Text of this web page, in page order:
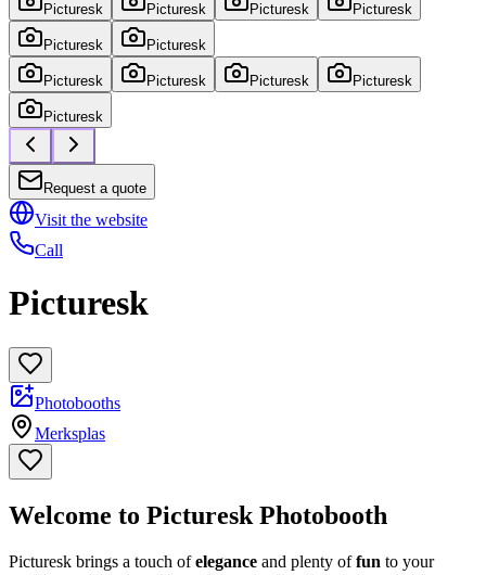
Picturesk Picturesk Picturesk Picturesk
Picturesk Picturesk
Picturesk Picturesk Picturesk Picturesk
Picturesk
Request a quote
Visit the website
Call
Picturesk
Photobooths
Merksplas
Welcome to Picturesk Photobooth
Picturesk brings a touch ofelegance and plenty offun to your